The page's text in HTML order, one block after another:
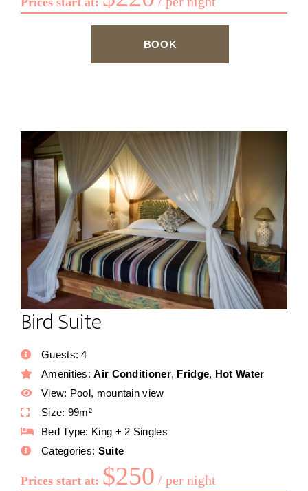
BOOK
Bird Suite
Guests: 4
Amenities: Air Conditioner, Fridge, Hot Water
View: Pool, mountain view
Size: 99m²
Bed Type: King + 2 Singles
Categories: Suite
Prices start at: $250 per night